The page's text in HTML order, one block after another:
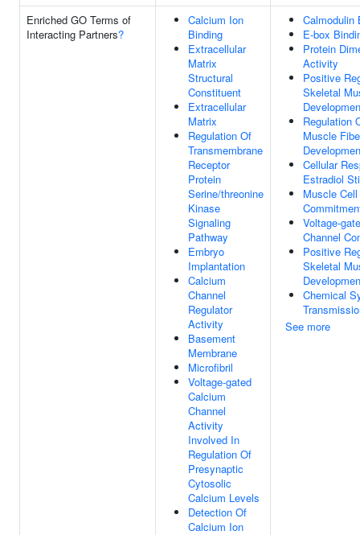
Enriched GO Terms of
Interacting Partners?
Calcium Ion
Binding
Extracellular
Matrix
Structural
Constituent
Extracellular
Matrix
Regulation Of
Transmembrane
Receptor
Protein
Serine/threonine
Kinase
Signaling
Pathway
Embryo
Implantation
Calcium
Channel
Regulator
Activity
Basement
Membrane
Microfibril
Voltage-gated
Calcium
Channel
Activity
Involved In
Regulation Of
Presynaptic
Cytosolic
Calcium Levels
Detection Of
Calcium Ion
Calmodulin
E-box
Protein
Activity
Positive
Skeletal
Regulation
Muscle
Cellular
Estradiol
Muscle
Voltage-
Channel
Positive
Skeletal
Chemical
See more